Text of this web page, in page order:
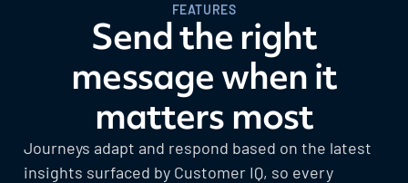
FEATURES
Send the right
message when it
matters most
Journeys adapt and respond based on the latest
insights surfaced by Customer IQ, so every